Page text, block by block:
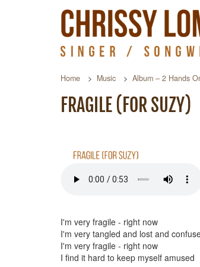
Home Music Album – 2 Hands
FRAGILE (FOR SUZY)
I'm very fragile - right now
I'm very tangled and lost and
I'm very fragile - right now
I find it hard to keep myself amused